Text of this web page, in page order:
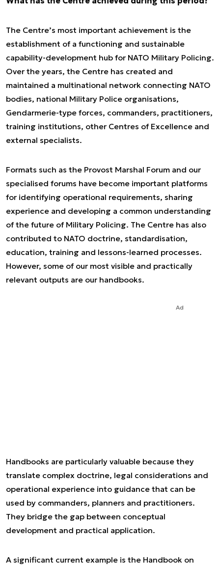
The Centre’s most important achievement is the
establishment of a functioning and sustainable
capability-development hub for NATO Military Policing.
Over the years, the Centre has created and
maintained a multinational network connecting NATO
bodies, national Military Police organisations,
Gendarmerie-type forces, commanders, practitioners,
training institutions, other Centres of Excellence and
external specialists.
Formats such as the Provost Marshal Forum and our
specialised forums have become important platforms
for identifying operational requirements, sharing
experience and developing a common understanding
of the future of Military Policing. The Centre has also
contributed to NATO doctrine, standardisation,
education, training and lessons-learned processes.
However, some of our most visible and practically
relevant outputs are our handbooks.
Ad
Handbooks are particularly valuable because they
translate complex doctrine, legal considerations and
operational experience into guidance that can be
used by commanders, planners and practitioners.
They bridge the gap between conceptual
development and practical application.
A significant current example is the Handbook on